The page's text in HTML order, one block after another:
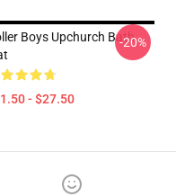
Boys Upchurch Bath
- $27.50
-20%